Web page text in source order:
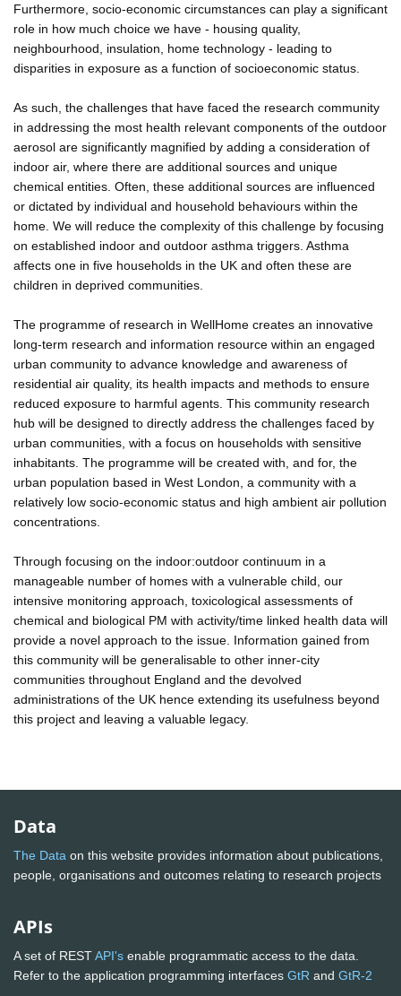
Furthermore, socio-economic circumstances can play a significant
role in how much choice we have - housing quality,
neighbourhood, insulation, home technology - leading to
disparities in exposure as a function of socioeconomic status.
As such, the challenges that have faced the research community
in addressing the most health relevant components of the outdoor
aerosol are significantly magnified by adding a consideration of
indoor air, where there are additional sources and unique
chemical entities. Often, these additional sources are influenced
or dictated by individual and household behaviours within the
home. We will reduce the complexity of this challenge by focusing
on established indoor and outdoor asthma triggers. Asthma
affects one in five households in the UK and often these are
children in deprived communities.
The programme of research in WellHome creates an innovative
long-term research and information resource within an engaged
urban community to advance knowledge and awareness of
residential air quality, its health impacts and methods to ensure
reduced exposure to harmful agents. This community research
hub will be designed to directly address the challenges faced by
urban communities, with a focus on households with sensitive
inhabitants. The programme will be created with, and for, the
urban population based in West London, a community with a
relatively low socio-economic status and high ambient air pollution
concentrations.
Through focusing on the indoor:outdoor continuum in a
manageable number of homes with a vulnerable child, our
intensive monitoring approach, toxicological assessments of
chemical and biological PM with activity/time linked health data will
provide a novel approach to the issue. Information gained from
this community will be generalisable to other inner-city
communities throughout England and the devolved
administrations of the UK hence extending its usefulness beyond
this project and leaving a valuable legacy.
Data
The Data on this website provides information about publications,
people, organisations and outcomes relating to research projects
APIs
A set of RESTAPI's enable programmatic access to the data.
Refer to the application programming interfaces GtR and GtR-2